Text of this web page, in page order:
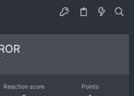
Reaction score Points